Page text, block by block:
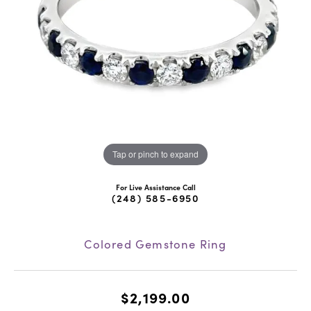
Tap or pinch to expand
For Live Assistance Call
(248) 585-6950
Colored Gemstone Ring
$2,199.00